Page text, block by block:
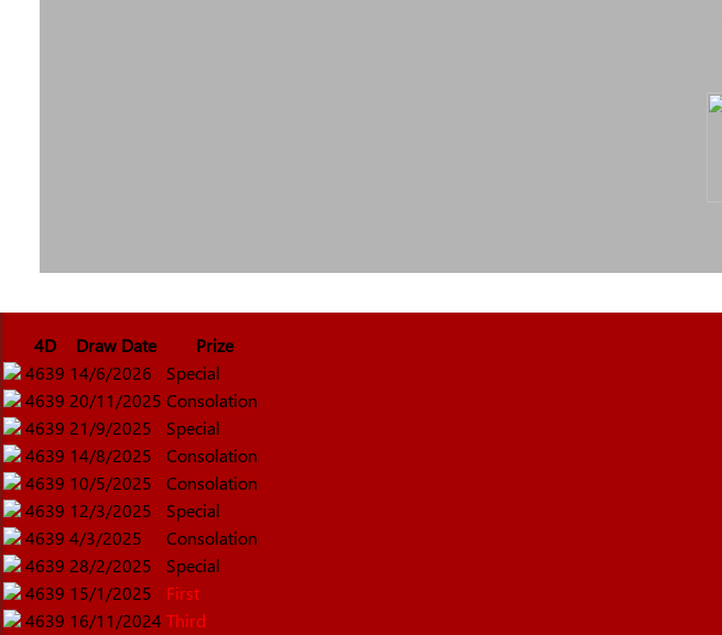
4D Draw Date
Prize
4639 14/6/2026
Special
4639 20/11/2025 Consolation
4639 21/9/2025
Special
4639 14/8/2025
Consolation
4639 10/5/2025
Consolation
4639 12/3/2025
Special
4639 4/3/2025
Consolation
4639 28/2/2025
Special
4639 15/1/2025
First
4639 16/11/2024 Third